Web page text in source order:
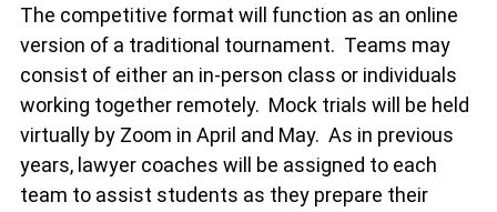
The competitive format will function as an online
version of a traditional tournament. Teams may
consist of either an in-person class or individuals
working together remotely. Mock trials will be held
virtually by Zoom in April and May. As in previous
years, lawyer coaches will be assigned to each
team to assist students as they prepare their